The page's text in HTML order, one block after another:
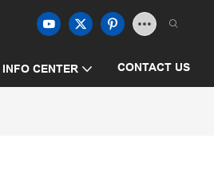
INFO CENTER CONTACT US